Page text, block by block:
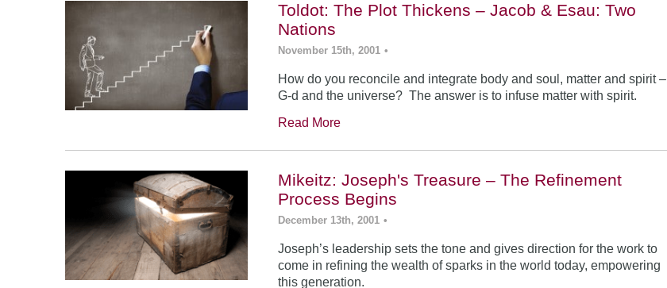
Toldot: The Plot Thickens – Jacob & Esau: Two
Nations
November 15th, 2001 •
How do you reconcile and integrate body and soul, matter and spirit –
G-d and the universe? The answer is to infuse matter with spirit.
Read More
Mikeitz: Joseph's Treasure – The Refinement
Process Begins
December 13th, 2001 •
Joseph’s leadership sets the tone and gives direction for the work to
come in refining the wealth of sparks in the world today, empowering
this generation.